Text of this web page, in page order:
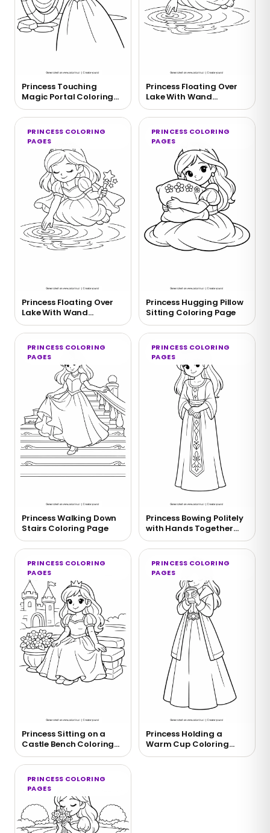
Princess Touching
Magic Portal Coloring
Page
Princess Floating Over
Lake With Wand
Coloring Page
PRINCESS COLORING
PAGES
Princess Floating Over
Lake With Wand
Coloring Page
PRINCESS COLORING
PAGES
Princess Hugging Pillow
Sitting Coloring Page
PRINCESS COLORING
PAGES
Princess Walking Down
Stairs Coloring Page
PRINCESS COLORING
PAGES
Princess Bowing Politely
with Hands Together
Coloring Page
PRINCESS COLORING
PAGES
Princess Sitting on a
Castle Bench Coloring
Page
PRINCESS COLORING
PAGES
Princess Holding a
Warm Cup Coloring
Page
PRINCESS COLORING
PAGES